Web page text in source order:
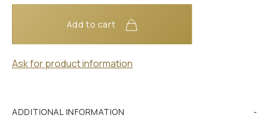
Add to cart
Ask for product information
ADDITIONAL INFORMATION